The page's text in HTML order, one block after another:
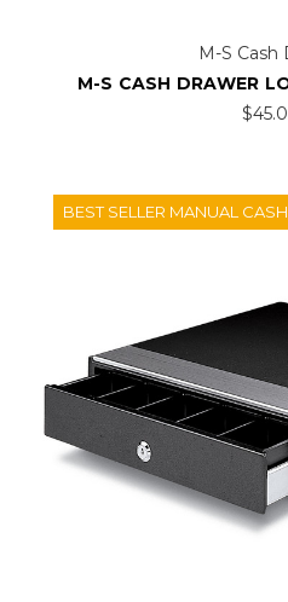
M-S Cash
M-S CASH DRAWER
BEST SELLER MANUAL